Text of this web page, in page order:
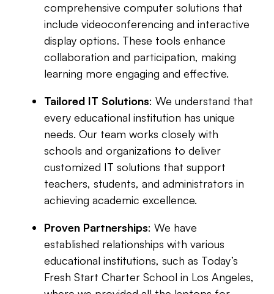
comprehensive computer solutions that
include videoconferencing and interactive
display options. These tools enhance
collaboration and participation, making
learning more engaging and effective.
Tailored IT Solutions: We understand that
every educational institution has unique
needs. Our team works closely with
schools and organizations to deliver
customized IT solutions that support
teachers, students, and administrators in
achieving academic excellence.
Proven Partnerships: We have
established relationships with various
educational institutions, such as Today’s
Fresh Start Charter School in Los Angeles,